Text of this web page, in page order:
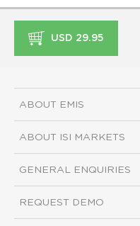
USD 29.95
ABOUT EMIS
ABOUT ISI MARKETS
GENERAL ENQUIRIES
REQUEST DEMO